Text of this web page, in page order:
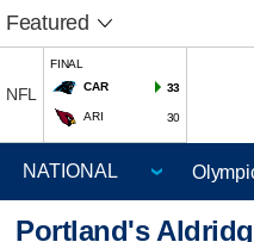
Featured
NFL
FINAL
CAR
33
ARI 30
Portland's